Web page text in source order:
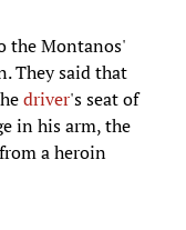
the Montanos'
They said that
driver's seat of
in his arm, the
a heroin